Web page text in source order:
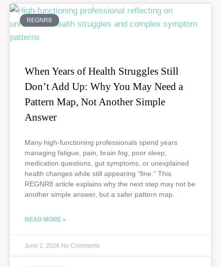
REGNR8
When Years of Health Struggles Still
Don’t Add Up: Why You May Need a
Pattern Map, Not Another Simple
Answer
Many high-functioning professionals spend years
managing fatigue, pain, brain fog, poor sleep,
medication questions, gut symptoms, or unexplained
health changes while still appearing “fine.” This
REGNR8 article explains why the next step may not be
another simple answer, but a safer pattern map.
READ MORE »
June 2, 2026 No Comments